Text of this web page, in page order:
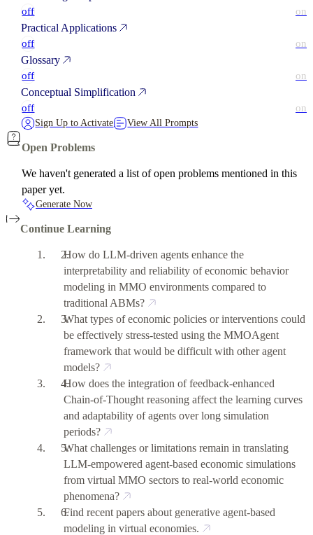
off on
Practical Applications
off on
Glossary
off on
Conceptual Simplification
off on
Sign Up to Activate View All Prompts
Open Problems
We haven't generated a list of open problems mentioned in this
paper yet.
Generate Now
Continue Learning
How do LLM-driven agents enhance the
interpretability and reliability of economic behavior
modeling in MMO environments compared to
traditional ABMs?
What types of economic policies or interventions could
be effectively stress-tested using the MMOAgent
framework that would be difficult with other agent
models?
How does the integration of feedback-enhanced
Chain-of-Thought reasoning affect the learning curves
and adaptability of agents over long simulation
periods?
What challenges or limitations remain in translating
LLM-empowered agent-based economic simulations
from virtual MMO sectors to real-world economic
phenomena?
Find recent papers about generative agent-based
modeling in virtual economies.